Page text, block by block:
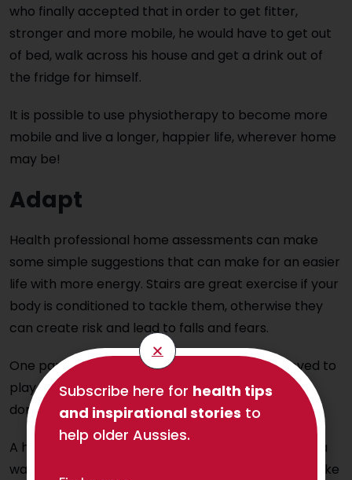
who finally accepted that in order to get fitter,
stronger and more mobile, he would have to get out
of bed, walk across his house and get a drink out of
the fridge for himself.
It is possible to use physiotherapy to become more
mobile and live a longer, happier life, wherever home
may be!
Adapt
Health professional home assessments can make
some simple suggestions that can make for an easier
life with more energy. Stairs are great exercise if your
body is conditioned to tackle them, otherwise they
can create risk and lead to falls and fears.
One particular elderly client we worked with loved to
play pool, so we adapted all of his exercises to be
done around the pool table in between shots!
A health professional may recommend the use of a
walking aid, some furniture to be rearranged to make
Subscribe here for health tips
and inspirational stories to
help older Aussies.